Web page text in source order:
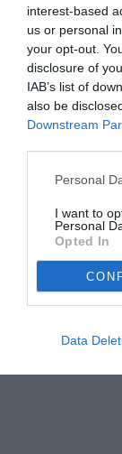
interest-based
us or personal
your opt-out.
disclosure of
IAB’s list of
also be
Downstream
Personal
I want to
Personal
Opted In
Data